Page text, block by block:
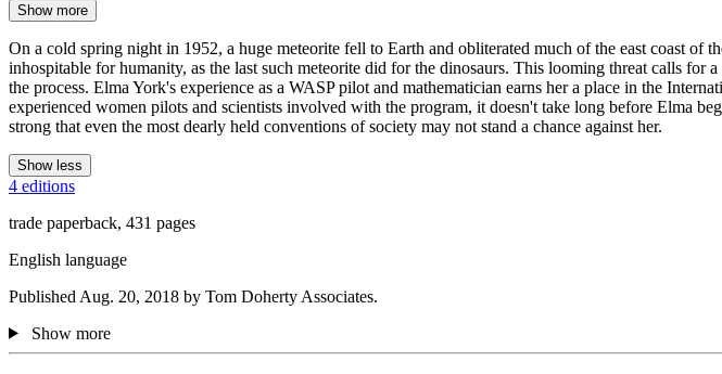
Show more
On a cold spring night in 1952, a huge meteorite fell to Earth and obliterated much of the east coast
inhospitable for humanity, as the last such meteorite did for the dinosaurs. This looming threat calls
the process. Elma York's experience as a WASP pilot and mathematician earns her a place in the
experienced women pilots and scientists involved with the program, it doesn't take long before Elma
strong that even the most dearly held conventions of society may not stand a chance against her.
Show less
4 editions
trade paperback, 431 pages
English language
Published Aug. 20, 2018 by Tom Doherty Associates.
Show more